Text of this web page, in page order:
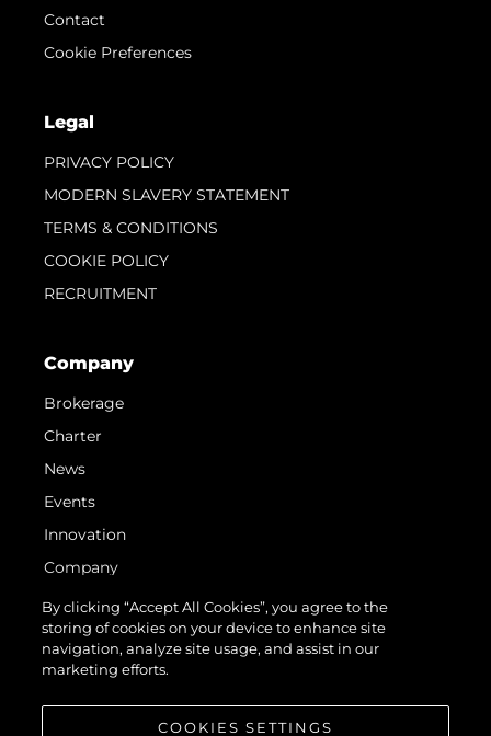
Contact
Cookie Preferences
Legal
PRIVACY POLICY
MODERN SLAVERY STATEMENT
TERMS & CONDITIONS
COOKIE POLICY
RECRUITMENT
Company
Brokerage
Charter
News
Events
Innovation
Company
Team
Lifestyle
Heritage
By clicking “Accept All Cookies”, you agree to the
storing of cookies on your device to enhance site
navigation, analyze site usage, and assist in our
marketing efforts.
COOKIES SETTINGS